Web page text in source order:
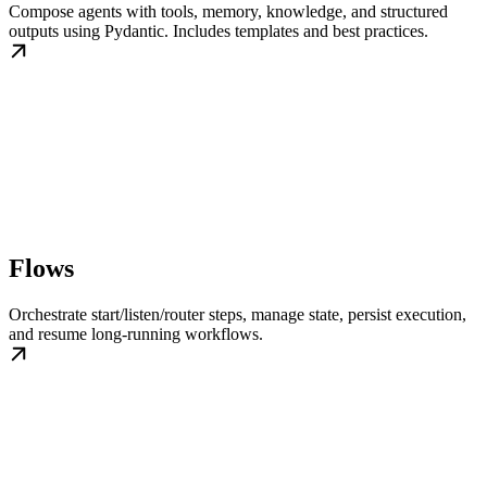
Compose agents with tools, memory, knowledge, and structured
outputs using Pydantic. Includes templates and best practices.
Flows
Orchestrate start/listen/router steps, manage state, persist execution,
and resume long-running workflows.